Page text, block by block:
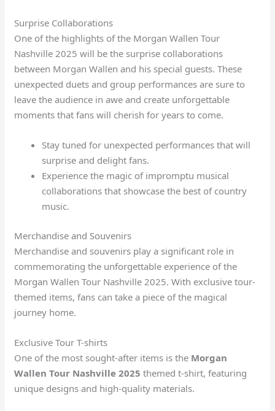
Surprise Collaborations
One of the highlights of the Morgan Wallen Tour
Nashville 2025 will be the surprise collaborations
between Morgan Wallen and his special guests. These
unexpected duets and group performances are sure to
leave the audience in awe and create unforgettable
moments that fans will cherish for years to come.
Stay tuned for unexpected performances that will
surprise and delight fans.
Experience the magic of impromptu musical
collaborations that showcase the best of country
music.
Merchandise and Souvenirs
Merchandise and souvenirs play a significant role in
commemorating the unforgettable experience of the
Morgan Wallen Tour Nashville 2025. With exclusive tour-
themed items, fans can take a piece of the magical
journey home.
Exclusive Tour T-shirts
One of the most sought-after items is the Morgan
Wallen Tour Nashville 2025 themed t-shirt, featuring
unique designs and high-quality materials.